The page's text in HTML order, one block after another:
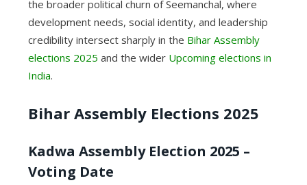
the broader political churn of Seemanchal, where
development needs, social identity, and leadership
credibility intersect sharply in the Bihar Assembly
elections 2025 and the wider Upcoming elections in
India.
Bihar Assembly Elections 2025
Kadwa Assembly Election 2025 –
Voting Date